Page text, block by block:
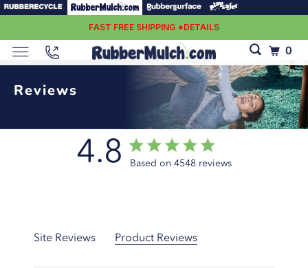
FAST FREE SHIPPING *DETAILS
Reviews
4.8
4.8 star rating
Score of 4.8 out of 5 stars
Based on 4548 reviews
Site Reviews Product Reviews
0